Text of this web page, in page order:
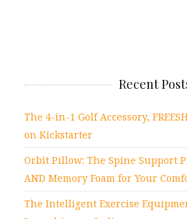
Recent
The 4-in-1 Golf Accessory,
on Kickstarter
Orbit Pillow: The Spine Support
AND Memory Foam for Your
The Intelligent Exercise